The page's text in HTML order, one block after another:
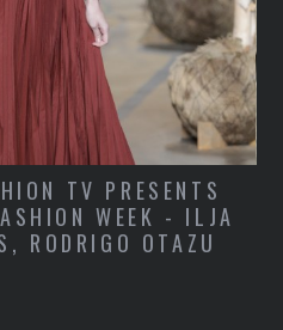
MAXIM, RAINER
HIRES MARC
GQ